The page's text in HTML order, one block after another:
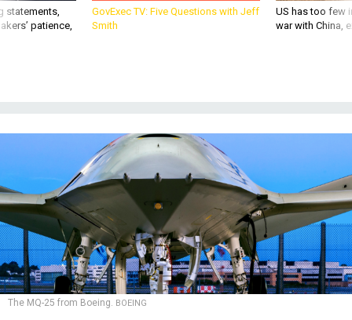
statements,
patience,
GovExec TV: Five Questions with Jeff
Smith
US has too few
war with China,
The MQ-25 from Boeing. BOEING